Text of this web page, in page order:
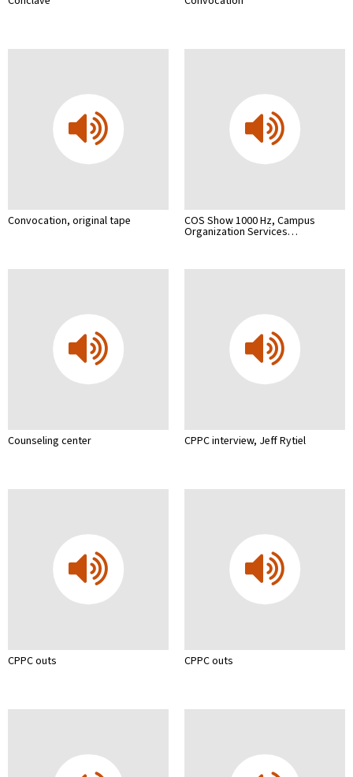
Convocation, original tape COS Show 1000 Hz, Campus
Organization Services…
Counseling center CPPC interview, Jeff Rytiel
CPPC outs CPPC outs